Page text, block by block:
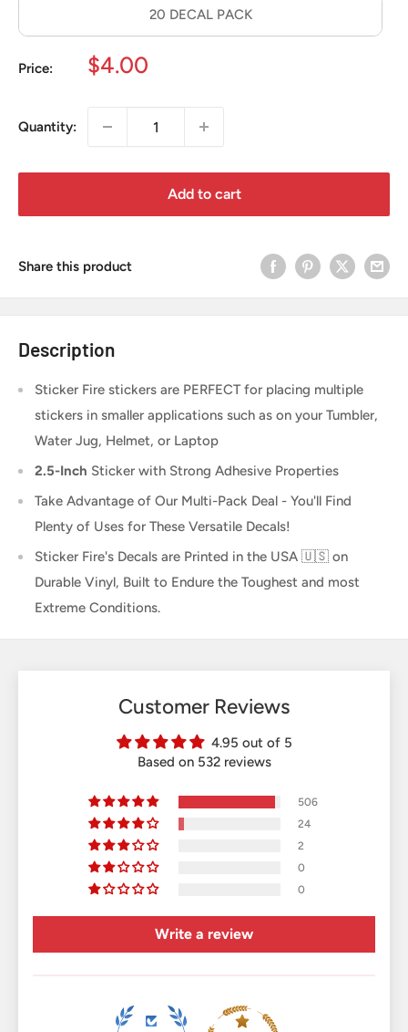
20 DECAL PACK
Price:
Sale
$4.00
Quantity:
Add to cart
Share this product
Description
Sticker Fire stickers are PERFECT for placing multiple
stickers in smaller applications such as on your Tumbler,
Water Jug, Helmet, or Laptop
2.5-Inch Sticker with Strong Adhesive Properties
Take Advantage of Our Multi-Pack Deal - You'll Find
Plenty of Uses for These Versatile Decals!
Sticker Fire's Decals are Printed in the USA 🇺🇸 on
Durable Vinyl, Built to Endure the Toughest and most
Extreme Conditions.
Customer Reviews
4.95 out of 5
Based on 532 reviews
506
24
2
0
0
Write a review